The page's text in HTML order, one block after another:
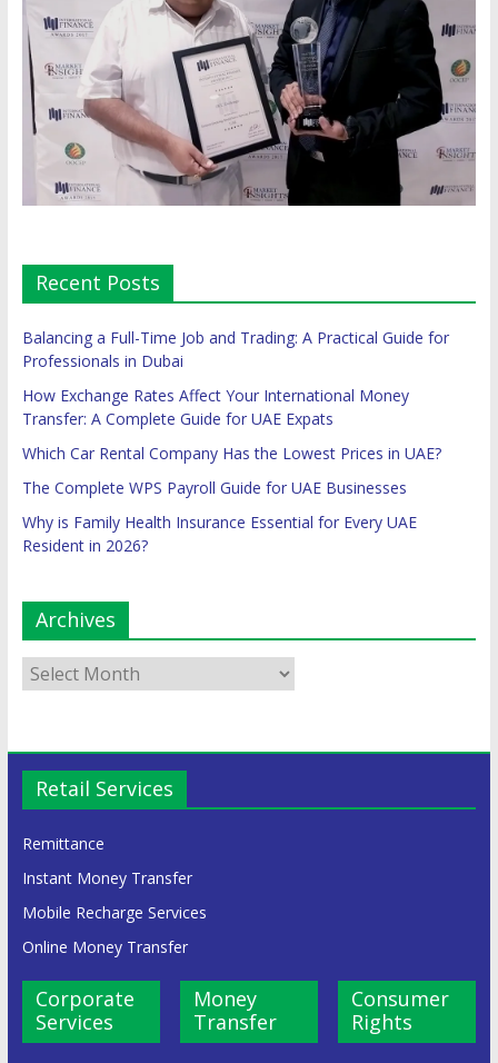
Recent Posts
Balancing a Full-Time Job and Trading: A Practical Guide for
Professionals in Dubai
How Exchange Rates Affect Your International Money
Transfer: A Complete Guide for UAE Expats
Which Car Rental Company Has the Lowest Prices in UAE?
The Complete WPS Payroll Guide for UAE Businesses
Why is Family Health Insurance Essential for Every UAE
Resident in 2026?
Archives
Retail Services
Remittance
Instant Money Transfer
Mobile Recharge Services
Online Money Transfer
Corporate
Services
Money
Transfer
Consumer
Rights